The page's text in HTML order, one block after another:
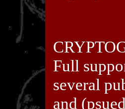
Full
several
and